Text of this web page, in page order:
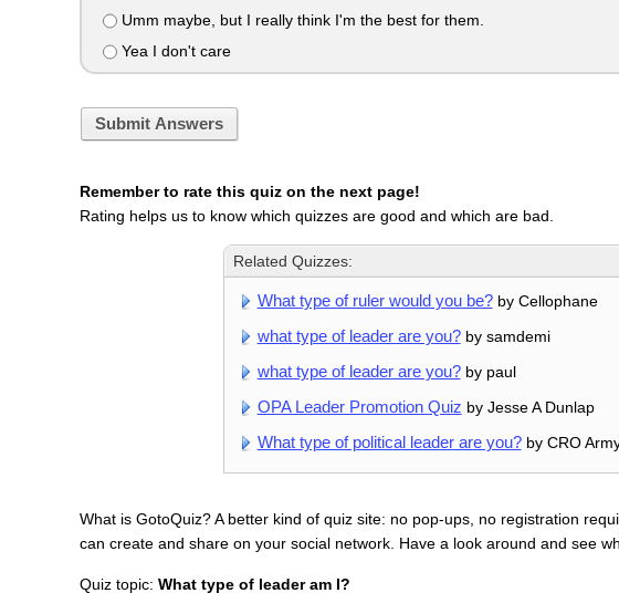
Umm maybe, but I really think I'm the best for them.
Yea I don't care
Submit Answers
Remember to rate this quiz on the next page!
Rating helps us to know which quizzes are good and which are bad.
Related Quizzes:
What type of ruler would you be?by Cellophane
what type of leader are you?by samdemi
what type of leader are you?by paul
OPA Leader Promotion Quiz by Jesse A Dunlap
What type of political leader are you?by CRO
What is GotoQuiz? A better kind of quiz site: no pop-ups, no registration
can create and share on your social network. Have a look around and see
Quiz topic: What type of leader am I?